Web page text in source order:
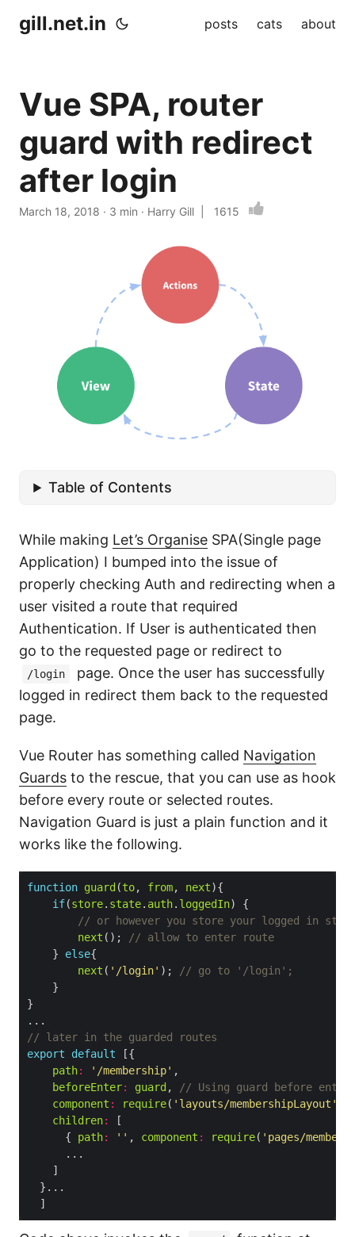
gill.net.in posts cats about
Vue SPA, router
guard with redirect
after login
March 18, 2018 · 3 min · Harry Gill | 1615
Table of Contents
While making Let’s Organise SPA(Single page
Application) I bumped into the issue of
properly checking Auth and redirecting when a
user visited a route that required
Authentication. If User is authenticated then
go to the requested page or redirect to
/login
page. Once the user has successfully
logged in redirect them back to the requested
page.
Vue Router has something called Navigation
Guards to the rescue, that you can use as hook
before every route or selected routes.
Navigation Guard is just a plain function and it
works like the following.
function guard (to, from, next
if(store. state. auth. loggedIn
next ();
    }
else
next ( '/login' );
export
default
path: '/membership'
beforeEnter: guard ,
component : require( 'layouts/membershipLayout'
children:
      {
path: '' , component : require( 'pages/